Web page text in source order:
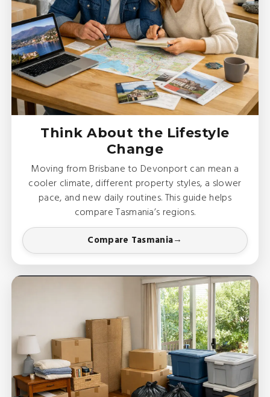
Think About the Lifestyle
Change
Moving from Brisbane to Devonport can mean a
cooler climate, different property styles, a slower
pace, and new daily routines. This guide helps
compare Tasmania’s regions.
Compare Tasmania